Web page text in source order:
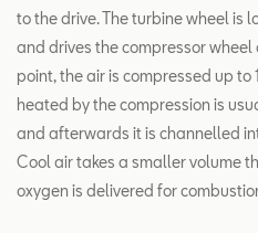
to the drive. The turbine wheel is
and drives the compressor
point, the air is compressed up to
heated by the compression is
and afterwards it is channelled
Cool air takes a smaller volume
oxygen is delivered for